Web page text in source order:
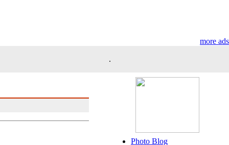
more ads
.
Photo Blog